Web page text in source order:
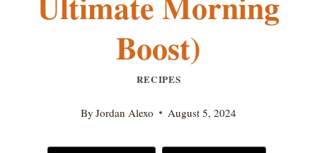
Boost)
RECIPES
By Jordan Alexo August 5, 2024